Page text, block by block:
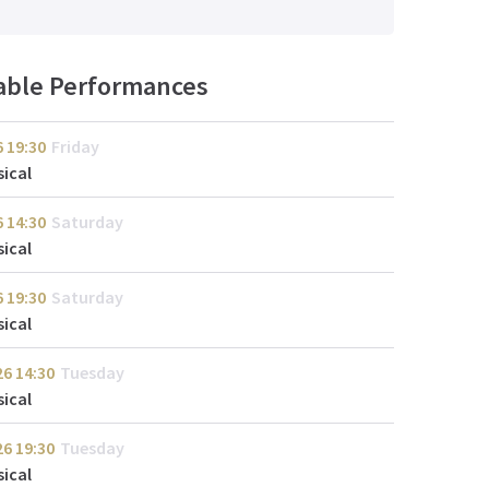
Performances
19:30 Friday
14:30 Saturday
19:30 Saturday
14:30 Tuesday
19:30 Tuesday